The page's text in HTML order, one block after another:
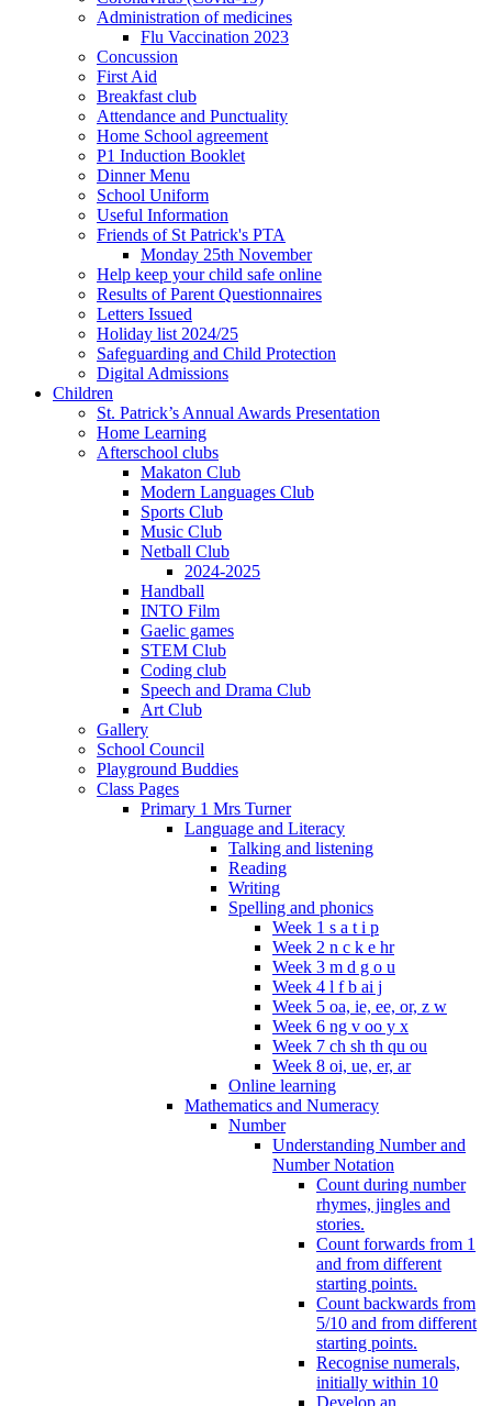
Administration of medicines
Flu Vaccination 2023
Concussion
First Aid
Breakfast club
Attendance and Punctuality
Home School agreement
P1 Induction Booklet
Dinner Menu
School Uniform
Useful Information
Friends of St Patrick's PTA
Monday 25th November
Help keep your child safe online
Results of Parent Questionnaires
Letters Issued
Holiday list 2024/25
Safeguarding and Child Protection
Digital Admissions
Children
St. Patrick’s Annual Awards Presentation
Home Learning
Afterschool clubs
Makaton Club
Modern Languages Club
Sports Club
Music Club
Netball Club
2024-2025
Handball
INTO Film
Gaelic games
STEM Club
Coding club
Speech and Drama Club
Art Club
Gallery
School Council
Playground Buddies
Class Pages
Primary 1 Mrs Turner
Language and Literacy
Talking and listening
Reading
Writing
Spelling and phonics
Week 1 s a t i p
Week 2 n c k e hr
Week 3 m d g o u
Week 4 l f b ai j
Week 5 oa, ie, ee, or, z w
Week 6 ng v oo y x
Week 7 ch sh th qu ou
Week 8 oi, ue, er, ar
Online learning
Mathematics and Numeracy
Number
Understanding Number and
Number Notation
Count during number
rhymes, jingles and
stories.
Count forwards from 1
and from different
starting points.
Count backwards from
5/10 and from different
starting points.
Recognise numerals,
initially within 10
Develop an